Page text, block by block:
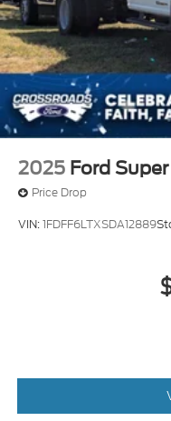
2025 Ford
Price Drop
VIN:1FDFF6LTXSDA12889